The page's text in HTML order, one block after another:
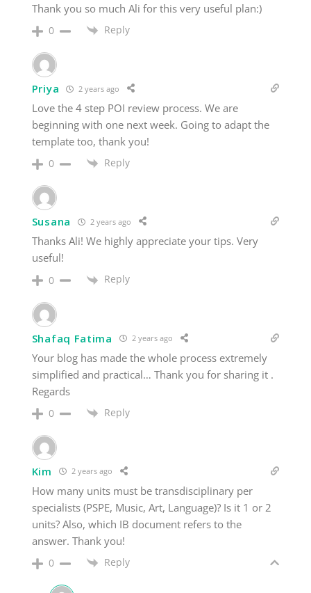
Thank you so much Ali for this very useful plan:)
0 Reply
Priya 2 years ago
Love the 4 step POI review process. We are
beginning with one next week. Going to adapt the
template too, thank you!
0 Reply
Susana 2 years ago
Thanks Ali! We highly appreciate your tips. Very
useful!
0 Reply
Shafaq Fatima 2 years ago
Your blog has made the whole process extremely
simplified and practical… Thank you for sharing it .
Regards
0 Reply
Kim 2 years ago
How many units must be transdisciplinary per
specialists (PSPE, Music, Art, Language)? Is it 1 or 2
units? Also, which IB document refers to the
answer. Thank you!
0 Reply